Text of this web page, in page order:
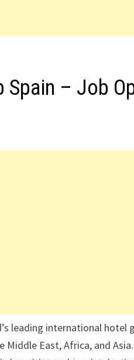
Spain – Job
leading international
Middle East, Africa, and